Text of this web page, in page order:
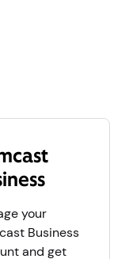
your
Business
and get